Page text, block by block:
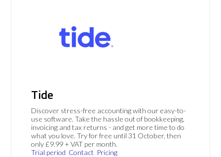
Tide
Discover stress-free accounting with our easy-to-
use software. Take the hassle out of bookkeeping,
invoicing and tax returns - and get more time to do
what you love. Try for free until 31 October, then
only £9.99 + VAT per month.
Trial period Contact Pricing